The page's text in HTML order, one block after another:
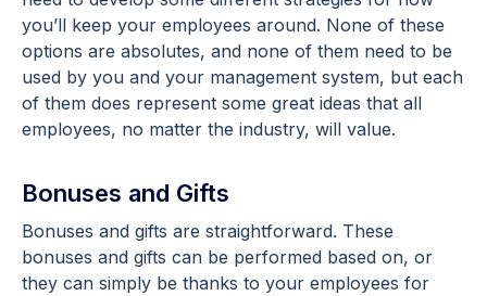
you’ll keep your employees around. None of these
options are absolutes, and none of them need to be
used by you and your management system, but each
of them does represent some great ideas that all
employees, no matter the industry, will value.
Bonuses and Gifts
Bonuses and gifts are straightforward. These
bonuses and gifts can be performed based on, or
they can simply be thanks to your employees for